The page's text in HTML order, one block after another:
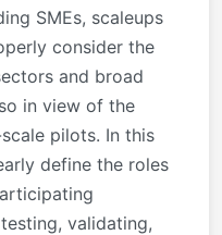
SMEs, scaleups
consider the
and broad
in view of the
pilots. In this
define the roles
validating,